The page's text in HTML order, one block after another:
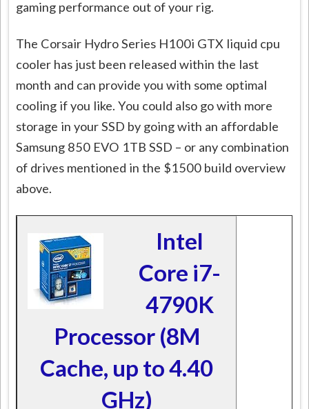
gaming performance out of your rig.
The Corsair Hydro Series H100i GTX liquid cpu
cooler has just been released within the last
month and can provide you with some optimal
cooling if you like. You could also go with more
storage in your SSD by going with an affordable
Samsung 850 EVO 1TB SSD – or any combination
of drives mentioned in the $1500 build overview
above.
Intel
Core i7-
4790K
Processor (8M
Cache, up to 4.40
GHz)